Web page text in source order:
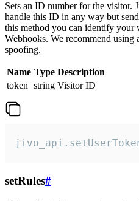
Sets an ID number for the visitor.
handle this ID in any way but
this method you can identify your
Webhooks. We recommend
spoofing.
Name Type Description
token string Visitor ID
setRules#